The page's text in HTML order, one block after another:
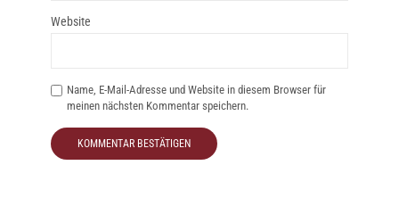
Website
Name, E-Mail-Adresse und Website in diesem Browser für
meinen nächsten Kommentar speichern.